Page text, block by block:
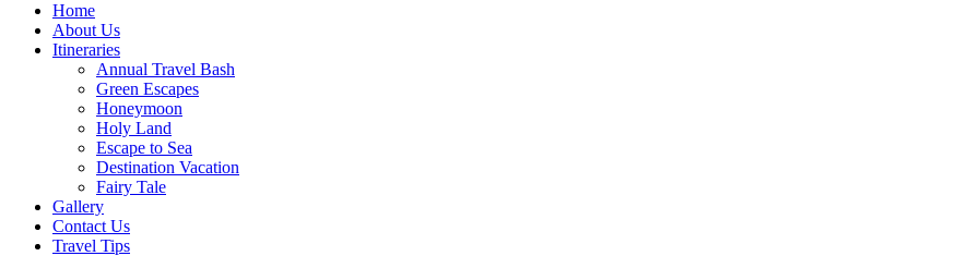
Home
About Us
Itineraries
Annual Travel Bash
Green Escapes
Honeymoon
Holy Land
Escape to Sea
Destination Vacation
Fairy Tale
Gallery
Contact Us
Travel Tips